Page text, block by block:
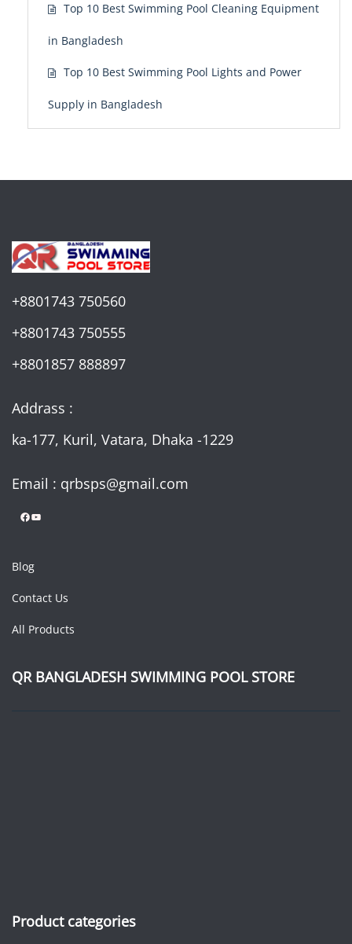
Top 10 Best Swimming Pool Cleaning Equipment
in Bangladesh
Top 10 Best Swimming Pool Lights and Power
Supply in Bangladesh
+8801743 750560
+8801743 750555
+8801857 888897
Addrass :
ka-177, Kuril, Vatara, Dhaka -1229
Email : qrbsps@gmail.com
Facebook YouTube
Blog
Contact Us
All Products
QR BANGLADESH SWIMMING POOL STORE
Product categories